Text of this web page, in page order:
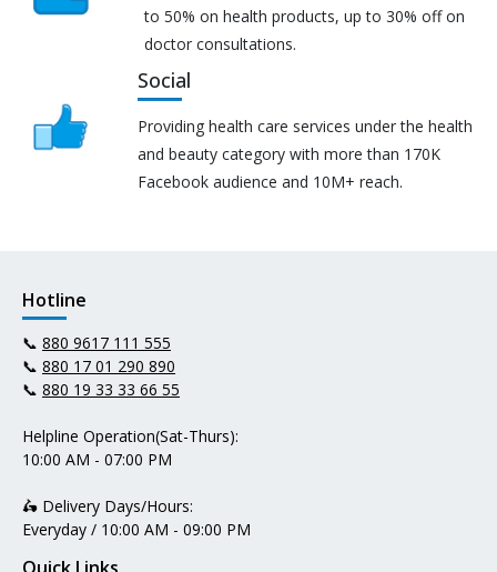
to 50% on health products, up to 30% off on
doctor consultations.
Social
Providing health care services under the health
and beauty category with more than 170K
Facebook audience and 10M+ reach.
Hotline
📞 880 9617 111 555
📞 880 17 01 290 890
📞 880 19 33 33 66 55
Helpline Operation(Sat-Thurs):
10:00 AM - 07:00 PM
🛵 Delivery Days/Hours:
Everyday / 10:00 AM - 09:00 PM
Quick Links